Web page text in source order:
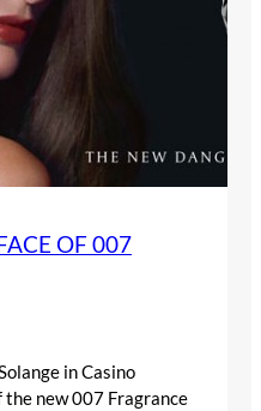
OF 007
in Casino
new 007 Fragrance